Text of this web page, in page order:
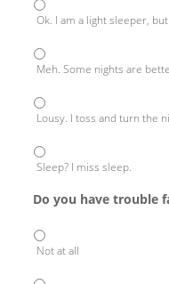
Ok. I am a light sleeper,
Meh. Some nights are
Lousy. I toss and turn the
Sleep? I miss sleep.
Do you have trouble
Not at all